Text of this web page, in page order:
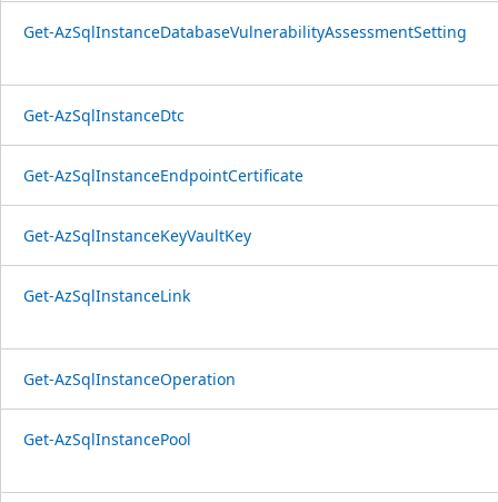
Get-AzSqlInstanceDatabaseVulnerabilityAssessmentSetting
Get-AzSqlInstanceDtc
Get-AzSqlInstanceEndpointCertificate
Get-AzSqlInstanceKeyVaultKey
Get-AzSqlInstanceLink
Get-AzSqlInstanceOperation
Get-AzSqlInstancePool